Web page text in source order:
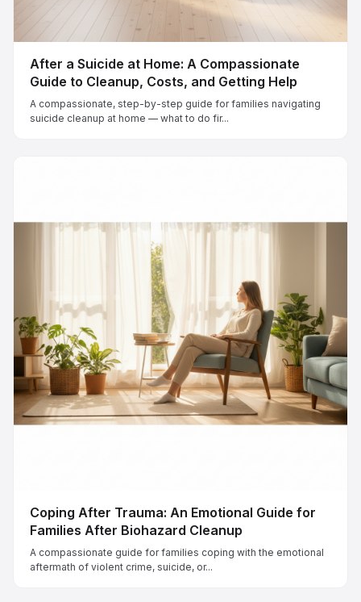
After a Suicide at Home: A Compassionate
Guide to Cleanup, Costs, and Getting Help
A compassionate, step-by-step guide for families navigating
suicide cleanup at home — what to do fir...
Coping After Trauma: An Emotional Guide for
Families After Biohazard Cleanup
A compassionate guide for families coping with the emotional
aftermath of violent crime, suicide, or...